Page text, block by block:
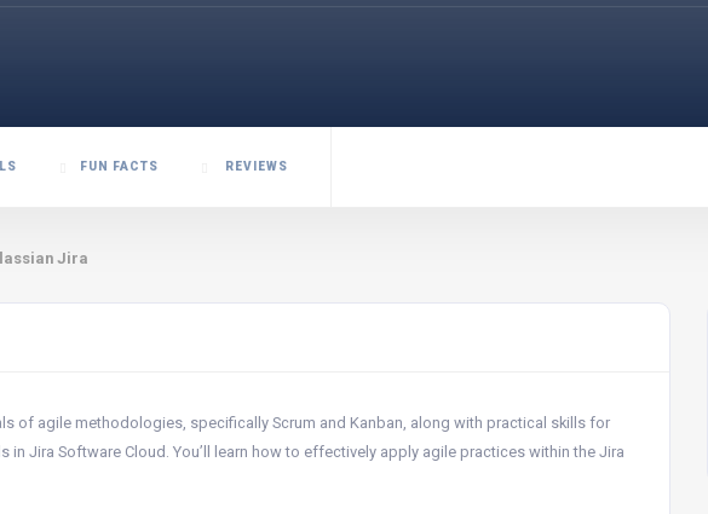
FUN FACTS REVIEWS
Jira
of agile methodologies, specifically Scrum and Kanban, along with practical skills for
in Jira Software Cloud. You’ll learn how to effectively apply agile practices within the Jira